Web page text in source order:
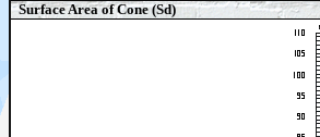
Surface Area of Cone (Sd)